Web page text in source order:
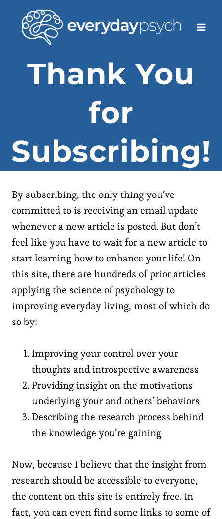
content
Thank You
for
Subscribing!
By subscribing, the only thing you’ve
committed to is receiving an email update
whenever a new article is posted. But don’t
feel like you have to wait for a new article to
start learning how to enhance your life! On
this site, there are hundreds of prior articles
applying the science of psychology to
improving everyday living, most of which do
so by:
Improving your control over your
thoughts and introspective awareness
Providing insight on the motivations
underlying your and others’ behaviors
Describing the research process behind
the knowledge you’re gaining
Now, because I believe that the insight from
research should be accessible to everyone,
the content on this site is entirely free. In
fact, you can even find some links to some of